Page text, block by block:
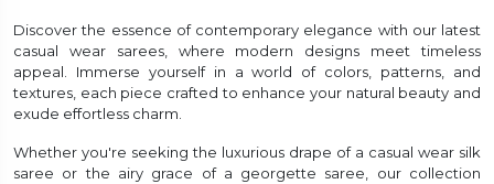
Discover the essence of contemporary elegance with our latest
casual wear sarees, where modern designs meet timeless
appeal. Immerse yourself in a world of colors, patterns, and
textures, each piece crafted to enhance your natural beauty and
exude effortless charm.
Whether you're seeking the luxurious drape of a casual wear silk
saree or the airy grace of a georgette saree, our collection